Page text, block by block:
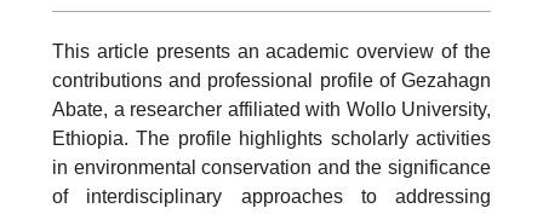
This article presents an academic overview of the
contributions and professional profile of Gezahagn
Abate, a researcher affiliated with Wollo University,
Ethiopia. The profile highlights scholarly activities
in environmental conservation and the significance
of interdisciplinary approaches to addressing